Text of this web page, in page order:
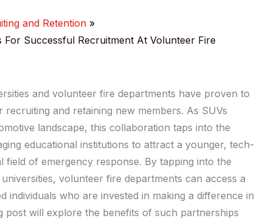
and Retention
For Successful Recruitment At Volunteer Fire
and volunteer fire departments have proven to
and retaining new members. As SUVs
landscape, this collaboration taps into the
educational institutions to attract a younger, tech-
field of emergency response. By tapping into the
volunteer fire departments can access a
individuals who are invested in making a difference in
post will explore the benefits of such partnerships